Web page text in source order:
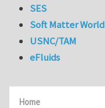
Home
SES
Soft Matter World
USNC/TAM
eFluids